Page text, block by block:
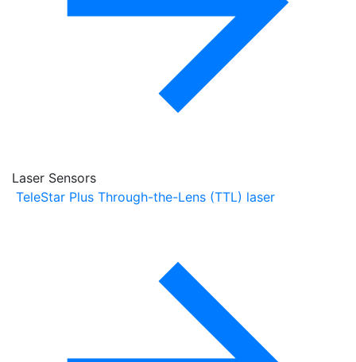
Laser Sensors
TeleStar Plus Through-the-Lens (TTL) laser